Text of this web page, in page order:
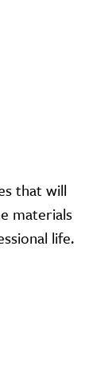
that will
materials
life.